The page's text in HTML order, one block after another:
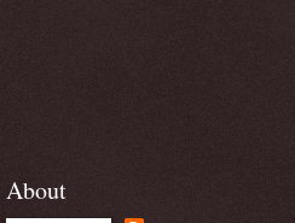
About